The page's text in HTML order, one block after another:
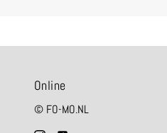
Online
© FO-MO.NL